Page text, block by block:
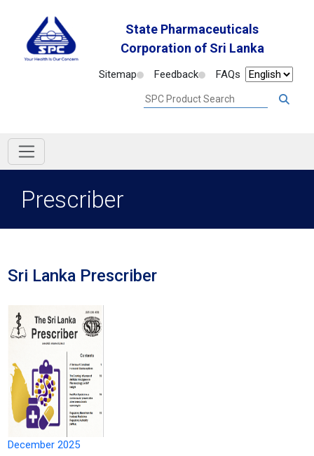
State Pharmaceuticals
Corporation of Sri Lanka
Sitemap Feedback FAQs
Prescriber
Sri Lanka Prescriber
December 2025